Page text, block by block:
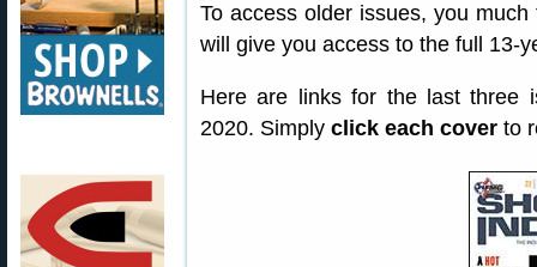
To access older issues, you
will give you access to the full 13-
Here are links for the last three
2020. Simply click each cover to